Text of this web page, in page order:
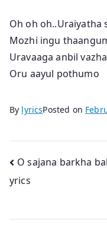
Oh oh oh..Uraiyatha
Mozhi ingu
Uravaaga anbil vazha
Oru aayul pothumo
By lyricsPosted on
Post
navigation
O sajana barkha
yrics